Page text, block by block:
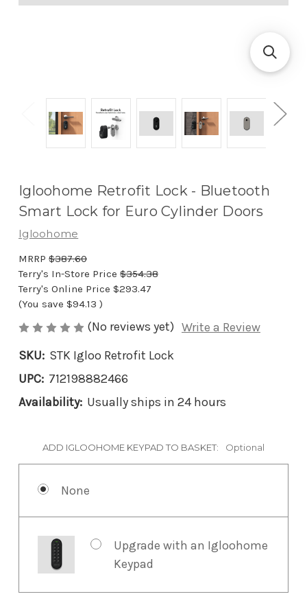
Igloohome Retrofit Lock - Bluetooth
Smart Lock for Euro Cylinder Doors
Igloohome
MRRP $387.60
Terry's In-Store Price $354.38
Terry's Online Price $293.47
(You save $94.13 )
(No reviews yet) Write a Review
SKU: STK Igloo Retrofit Lock
UPC: 712198882466
Availability: Usually ships in 24 hours
ADD IGLOOHOME KEYPAD TO BASKET: Optional
None
Upgrade with an Igloohome
Keypad